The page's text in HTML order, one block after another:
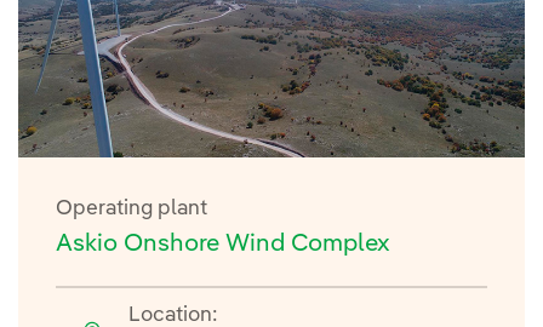
Operating plant
Askio Onshore Wind Complex
Location: